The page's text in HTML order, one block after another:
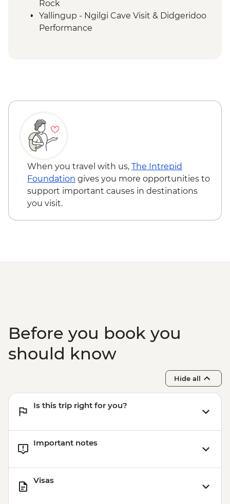
Rock
Yallingup - Ngilgi Cave Visit & Didgeridoo
Performance
Boranup Forest
Cosy Corner
Cape to Cape Track - Cosy Corner to Cape
Leeuwin
When you travel with us, The Intrepid
Foundation gives you more opportunities to
support important causes in destinations
you visit.
Before you book you
should know
Hide all
Is this trip right for you?
Important notes
Visas